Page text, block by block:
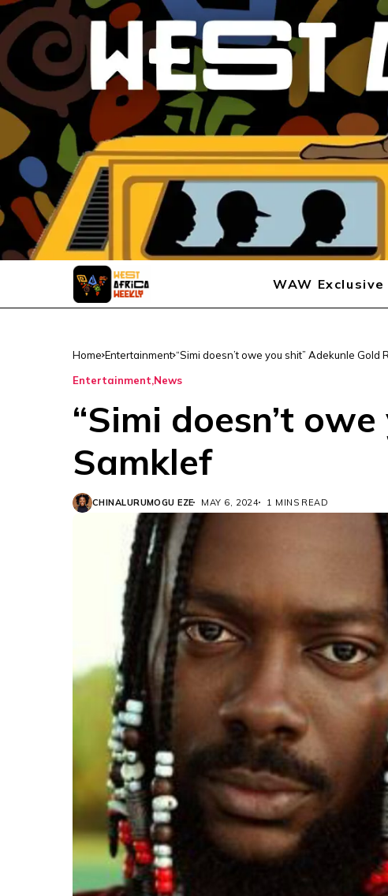
WAW Exclusive
Home Entertainment “Simi doesn’t owe you shit” Adekunle Gold
Entertainment News
“Simi doesn’t
Samklef
CHINALURUMOGU EZE MAY 6, 2024 1 MINS READ